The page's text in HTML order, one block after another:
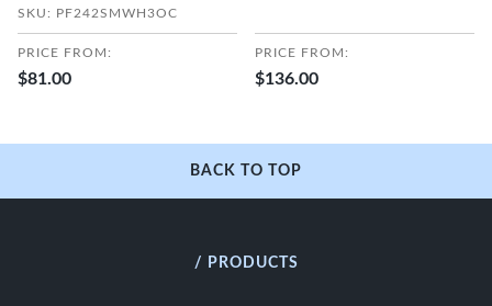
SKU: PF242SMWH3OC
PRICE FROM:
$81.00
PRICE FROM:
$136.00
BACK TO TOP
/ PRODUCTS